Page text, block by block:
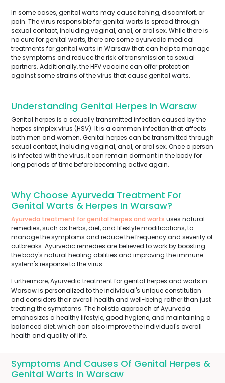
In some cases, genital warts may cause itching, discomfort, or
pain. The virus responsible for genital warts is spread through
sexual contact, including vaginal, anal, or oral sex. While there is
no cure for genital warts, there are some ayurvedic medical
treatments for genital warts in Warsaw that can help to manage
the symptoms and reduce the risk of transmission to sexual
partners. Additionally, the HPV vaccine can offer protection
against some strains of the virus that cause genital warts.
Understanding Genital Herpes In Warsaw
Genital herpes is a sexually transmitted infection caused by the
herpes simplex virus (HSV). It is a common infection that affects
both men and women. Genital herpes can be transmitted through
sexual contact, including vaginal, anal, or oral sex. Once a person
is infected with the virus, it can remain dormant in the body for
long periods of time before becoming active again.
Why Choose Ayurveda Treatment For
Genital Warts & Herpes In Warsaw?
Ayurveda treatment for genital herpes and warts uses natural
remedies, such as herbs, diet, and lifestyle modifications, to
manage the symptoms and reduce the frequency and severity of
outbreaks. Ayurvedic remedies are believed to work by boosting
the body's natural healing abilities and improving the immune
system's response to the virus.
Furthermore, Ayurvedic treatment for genital herpes and warts in
Warsaw is personalized to the individual's unique constitution
and considers their overall health and well-being rather than just
treating the symptoms. The holistic approach of Ayurveda
emphasizes a healthy lifestyle, good hygiene, and maintaining a
balanced diet, which can also improve the individual's overall
health and quality of life.
Symptoms And Causes Of Genital Herpes &
Genital Warts In Warsaw